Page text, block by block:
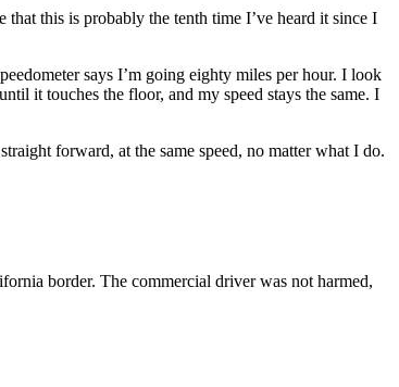
this is probably the tenth time I’ve heard it since I
says I’m going eighty miles per hour. I look
it touches the floor, and my speed stays the same. I
forward, at the same speed, no matter what I do.
border. The commercial driver was not harmed,